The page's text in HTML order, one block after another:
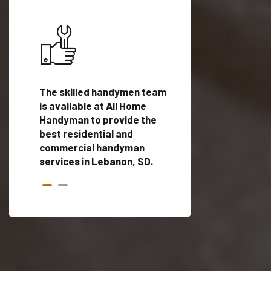
The skilled handymen team
is available at All Home
Handyman to provide the
best residential and
commercial handyman
services in Lebanon, SD.